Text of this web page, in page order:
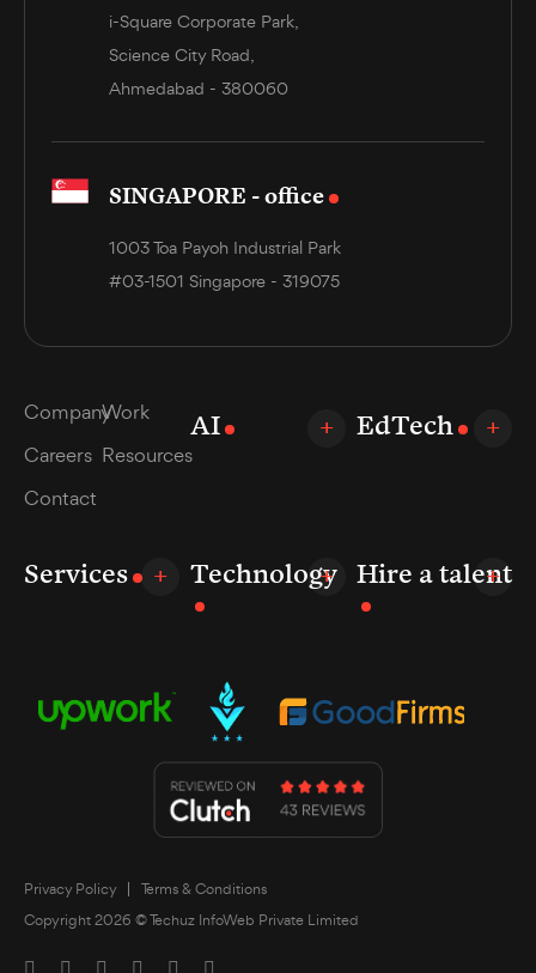
i-Square Corporate Park,
Science City Road,
Ahmedabad - 380060
SINGAPORE - office
1003 Toa Payoh Industrial Park
#03-1501 Singapore - 319075
CompanyWork
Careers Resources
Contact
AI EdTech
Services Technology Hire a talent
Privacy Policy
Terms & Conditions
Copyright 2026 © Techuz InfoWeb Private Limited